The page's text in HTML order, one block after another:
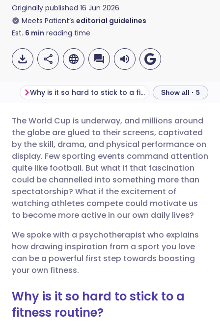
Originally published 16 Jun 2026
Meets Patient’s editorial guidelines
Est. 6 min reading time
Share via email
Share via Facebook
Share via LinkedIn
Share via X
Share via WhatsApp
Copy link
🇬🇧 English 🇩🇪 Deutsch
🇪🇸 Español 🇫🇷 Français
🇮🇹 Italiano 🇵🇹
🇮🇳 हिन्दी 🇮🇱 עברית
🇸🇦 عربي 🇸🇪 Svenska
Why is it so hard to stick to a fitness routine? Show all · 5
The World Cup is underway, and millions around
the globe are glued to their screens, captivated
by the skill, drama, and physical performance on
display. Few sporting events command attention
quite like football. But what if that fascination
could be channelled into something more than
spectatorship? What if the excitement of
watching athletes compete could motivate us
to become more active in our own daily lives?
We spoke with a psychotherapist who explains
how drawing inspiration from a sport you love
can be a powerful first step towards boosting
your own fitness.
Why is it so hard to stick to a
fitness routine?